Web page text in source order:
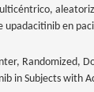
upadacitinib en
Randomized,
in Subjects with